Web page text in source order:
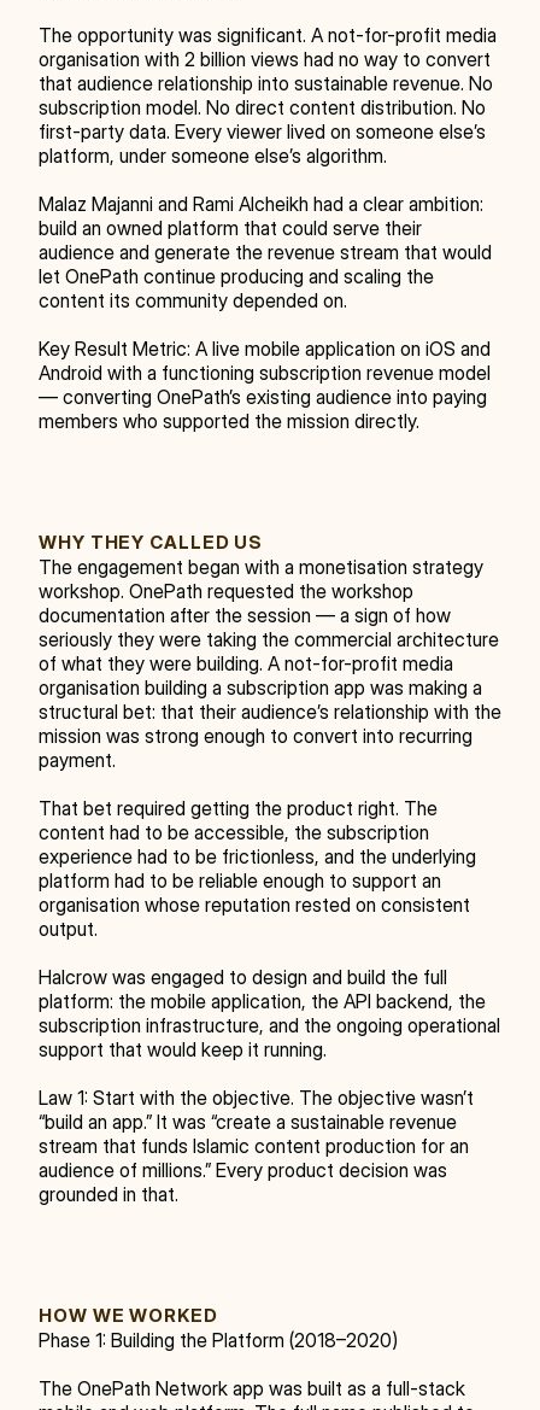
The opportunity was significant. A not-for-profit media
organisation with 2 billion views had no way to convert
that audience relationship into sustainable revenue. No
subscription model. No direct content distribution. No
first-party data. Every viewer lived on someone else’s
platform, under someone else’s algorithm.
Malaz Majanni and Rami Alcheikh had a clear ambition:
build an owned platform that could serve their
audience and generate the revenue stream that would
let OnePath continue producing and scaling the
content its community depended on.
Key Result Metric: A live mobile application on iOS and
Android with a functioning subscription revenue model
— converting OnePath’s existing audience into paying
members who supported the mission directly.
WHY THEY CALLED US
The engagement began with a monetisation strategy
workshop. OnePath requested the workshop
documentation after the session — a sign of how
seriously they were taking the commercial architecture
of what they were building. A not-for-profit media
organisation building a subscription app was making a
structural bet: that their audience’s relationship with the
mission was strong enough to convert into recurring
payment.
That bet required getting the product right. The
content had to be accessible, the subscription
experience had to be frictionless, and the underlying
platform had to be reliable enough to support an
organisation whose reputation rested on consistent
output.
Halcrow was engaged to design and build the full
platform: the mobile application, the API backend, the
subscription infrastructure, and the ongoing operational
support that would keep it running.
Law 1: Start with the objective. The objective wasn’t
“build an app.” It was “create a sustainable revenue
stream that funds Islamic content production for an
audience of millions.” Every product decision was
grounded in that.
HOW WE WORKED
Phase 1: Building the Platform (2018–2020)
The OnePath Network app was built as a full-stack